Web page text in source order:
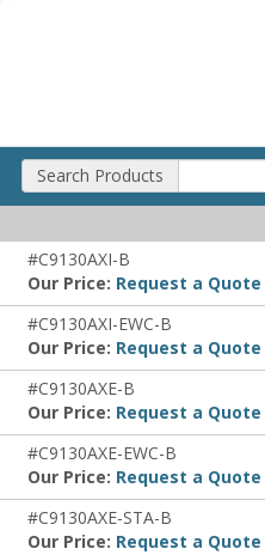
Search Products
#C9130AXI-B
Our Price: Request a Quote
#C9130AXI-EWC-B
Our Price: Request a Quote
#C9130AXE-B
Our Price: Request a Quote
#C9130AXE-EWC-B
Our Price: Request a Quote
#C9130AXE-STA-B
Our Price: Request a Quote